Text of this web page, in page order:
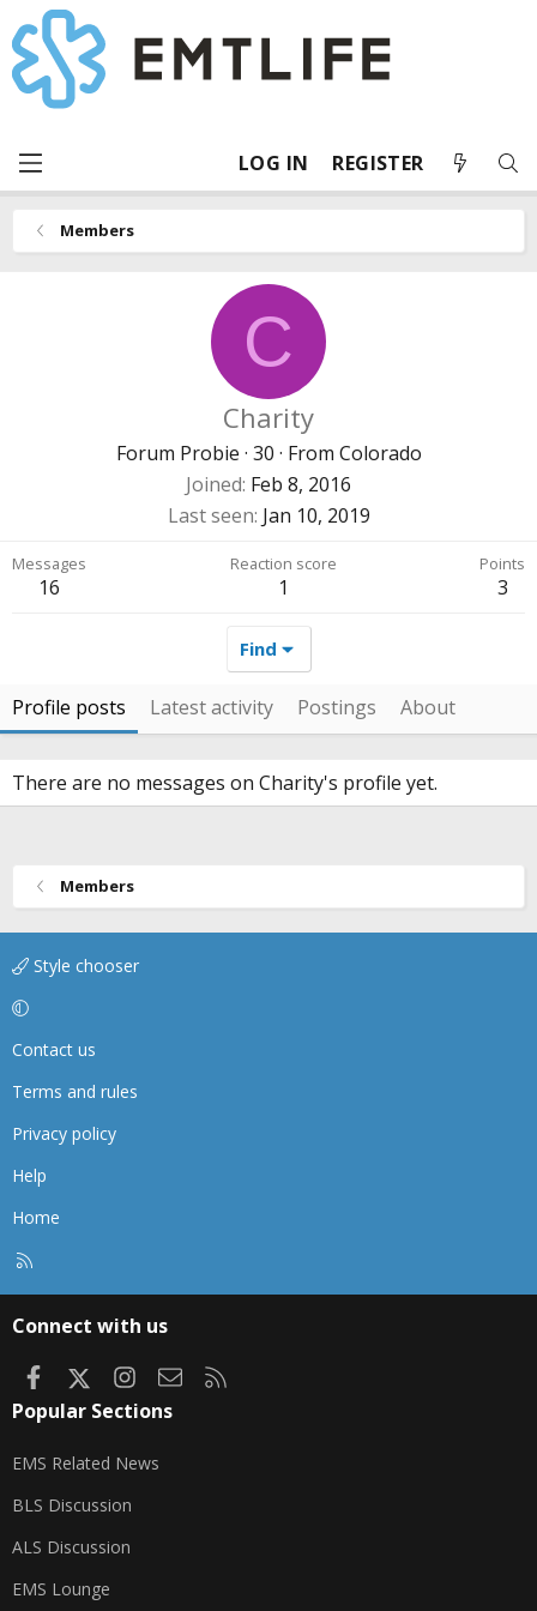
LOG IN REGISTER
Members
C
Charity
Forum Probie · 30 · From Colorado
Joined Feb 8, 2016
Last seen Jan 10, 2019
Messages
16
Reaction score
1
Points
3
Find
Profile posts Latest activity Postings About
There are no messages on Charity's profile yet.
Members
Style chooser
Contact us
Terms and rules
Privacy policy
Help
Home
Connect with us
FacebookInstagram
Contact us
Popular Sections
EMS Related News
BLS Discussion
ALS Discussion
EMS Lounge